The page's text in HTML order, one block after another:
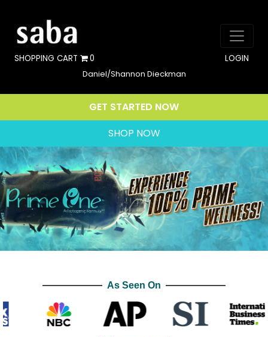
SHOPPING CART 0 LOGIN
Daniel/Shannon Dieckman
GET STARTED NOW
SHOP NOW
As Seen On